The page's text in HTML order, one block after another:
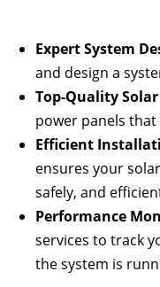
Expert System
and design a
Top-Quality
power panels
Efficient
ensures your
safely, and
Performance
services to track
the system is